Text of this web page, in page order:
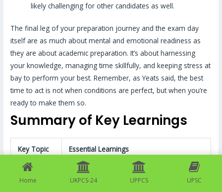
likely challenging for other candidates as well.
The final leg of your preparation journey and the exam day
itself are as much about mental and emotional readiness as
they are about academic preparation. It’s about harnessing
your knowledge, managing time skillfully, and keeping stress at
bay to perform your best. Remember, as Yeats said, the best
time to act is not when conditions are perfect, but when you’re
ready to make them so.
Summary of Key Learnings
Key Topic Essential Learnings
The mains examination assesses
intellectual traits and depth of
Home UKPCS-24 UPPCS UPSC